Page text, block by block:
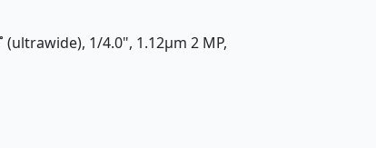
(ultrawide), 1/4.0", 1.12µm 2 MP,